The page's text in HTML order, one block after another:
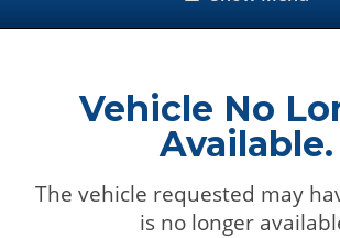
Vehicle No
Available.
The vehicle requested may
is no longer